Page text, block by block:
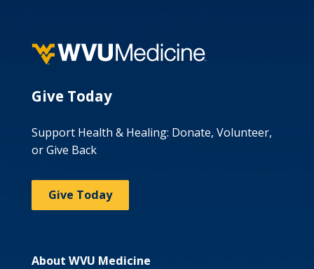
Give Today
Support Health & Healing: Donate, Volunteer,
or Give Back
Give Today
About WVU Medicine